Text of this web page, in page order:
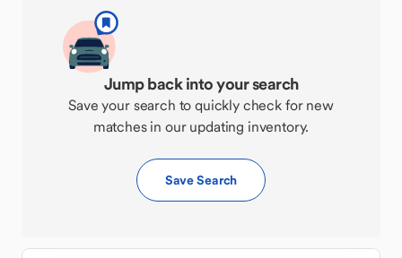
Jump back into your search
Save your search to quickly check for new
matches in our updating inventory.
Save Search